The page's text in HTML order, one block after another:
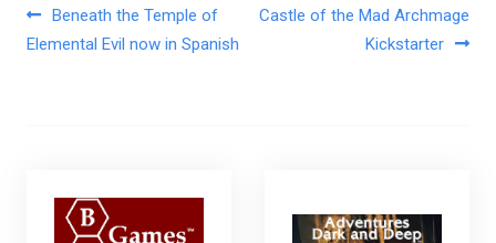
Post navigation
Beneath the Temple of
Elemental Evil now in Spanish
Castle of the Mad Archmage
Kickstarter